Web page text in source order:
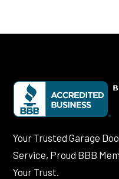
Your Trusted Garage
Service, Proud BBB
Your Trust.